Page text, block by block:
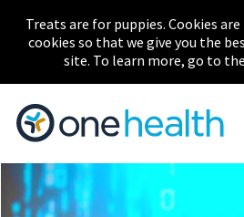
Treats are for puppies. Cookies
cookies so that we give you the
site. To learn more, go to the